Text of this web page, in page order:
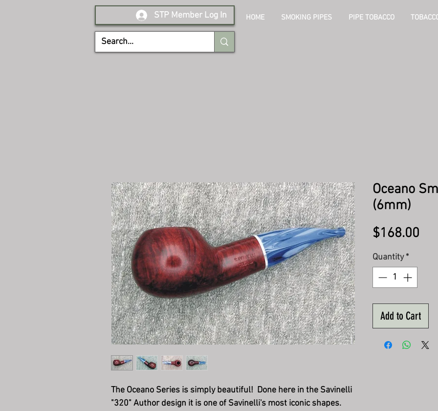
The Oceano Series is simply beautiful! Done here in the Savinelli
"320" Author design it is one of Savinelli's most iconic shapes.
Oceano
(6mm)
$168.00
Quantity *
Add to Cart
HOME SMOKING PIPES PIPE TOBACCO
STP Member Log In